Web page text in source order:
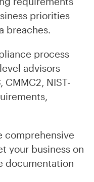
priorities
breaches.
process
advisors
CMMC2, NIST-
comprehensive
your business on
documentation